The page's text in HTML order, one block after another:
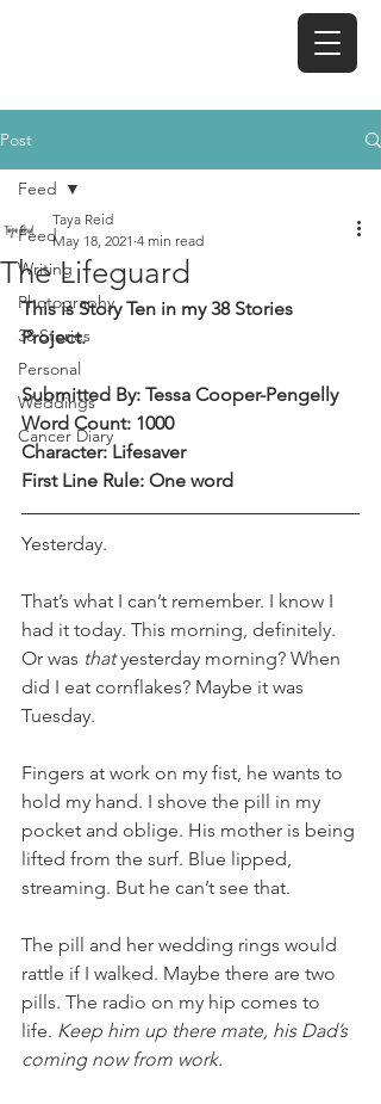
Post
Feed
Writing
Photography
38 Stories
Personal
Weddings
Cancer Diary
Feed
The Lifeguard
Taya Reid
May 18, 2021 4 min read
This is Story Ten in my 38 Stories
Project.
Submitted By: Tessa Cooper-Pengelly
Word Count: 1000
Character: Lifesaver
First Line Rule: One word
Yesterday.
That’s what I can’t remember. I know I
had it today. This morning, definitely.
Or was that yesterday morning? When
did I eat cornflakes? Maybe it was
Tuesday.
Fingers at work on my fist, he wants to
hold my hand. I shove the pill in my
pocket and oblige. His mother is being
lifted from the surf. Blue lipped,
streaming. But he can’t see that.
The pill and her wedding rings would
rattle if I walked. Maybe there are two
pills. The radio on my hip comes to
life. Keep him up there mate, his Dad’s
coming now from work.